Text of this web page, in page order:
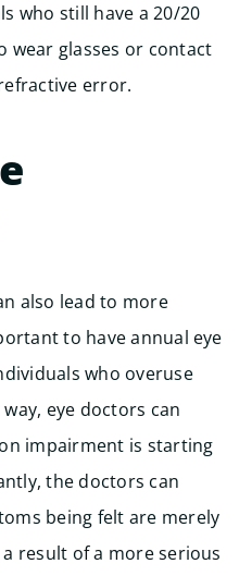
who still have a 20/20
wear glasses or contact
error.
also lead to more
to have annual eye
who overuse
eye doctors can
impairment is starting
the doctors can
being felt are merely
result of a more serious